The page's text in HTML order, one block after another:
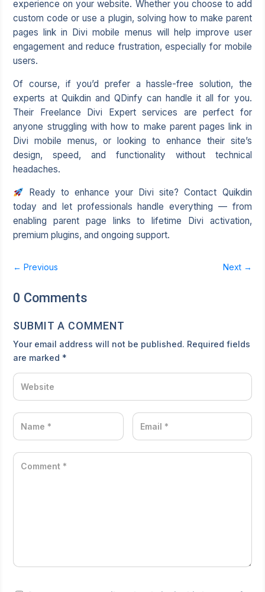
experience on your website. Whether you choose to add
custom code or use a plugin, solving how to make parent
pages link in Divi mobile menus will help improve user
engagement and reduce frustration, especially for mobile
users.
Of course, if you’d prefer a hassle-free solution, the
experts at Quikdin and QDinfy can handle it all for you.
Their Freelance Divi Expert services are perfect for
anyone struggling with how to make parent pages link in
Divi mobile menus, or looking to enhance their site’s
design, speed, and functionality without technical
headaches.
Ready to enhance your Divi site? Contact Quikdin
today and let professionals handle everything — from
enabling parent page links to lifetime Divi activation,
premium plugins, and ongoing support.
←Previous Next→
0 Comments
SUBMIT A COMMENT
Your email address will not be published. Required fields
are marked *